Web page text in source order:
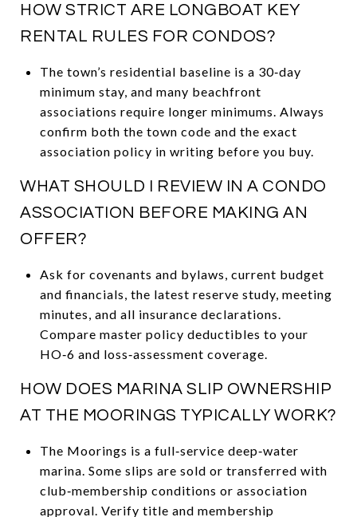
HOW STRICT ARE LONGBOAT KEY
RENTAL RULES FOR CONDOS?
The town’s residential baseline is a 30‑day
minimum stay, and many beachfront
associations require longer minimums. Always
confirm both the town code and the exact
association policy in writing before you buy.
WHAT SHOULD I REVIEW IN A CONDO
ASSOCIATION BEFORE MAKING AN
OFFER?
Ask for covenants and bylaws, current budget
and financials, the latest reserve study, meeting
minutes, and all insurance declarations.
Compare master policy deductibles to your
HO‑6 and loss‑assessment coverage.
HOW DOES MARINA SLIP OWNERSHIP
AT THE MOORINGS TYPICALLY WORK?
The Moorings is a full‑service deep‑water
marina. Some slips are sold or transferred with
club‑membership conditions or association
approval. Verify title and membership